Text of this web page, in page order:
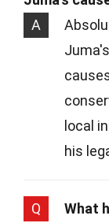
A
local
his
Q
What